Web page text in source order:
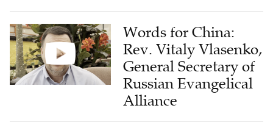
Words for China:
Rev. Vitaly Vlasenko,
General Secretary of
Russian Evangelical
Alliance